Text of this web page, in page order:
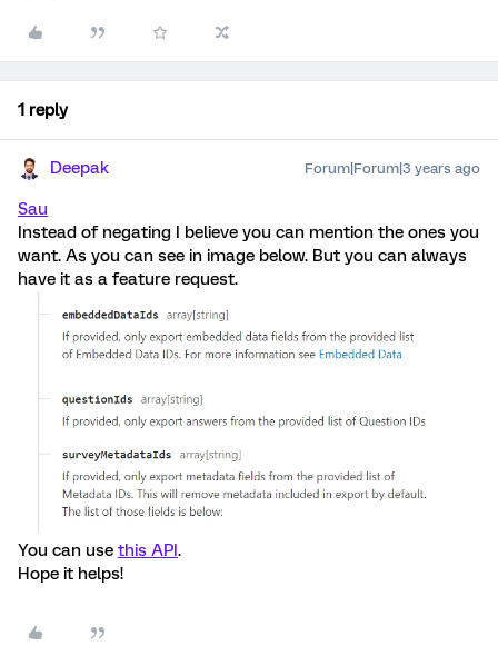
1 reply
Deepak Forum|Forum|3 years ago
Sau
Instead of negating I believe you can mention the ones you
want. As you can see in image below. But you can always
have it as a feature request.
You can use this API .
Hope it helps!